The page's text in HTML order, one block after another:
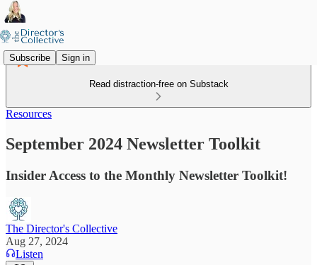
Subscribe Sign in
Read distraction-free on Substack
Resources
September 2024 Newsletter Toolkit
Insider Access to the Monthly Newsletter Toolkit!
The Director's Collective
Aug 27, 2024
Listen